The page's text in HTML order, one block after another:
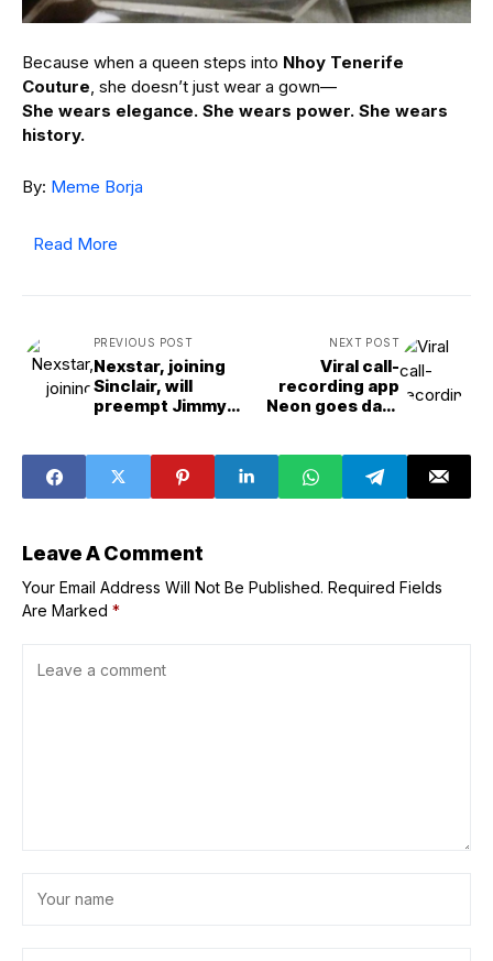
Because when a queen steps into Nhoy Tenerife
Couture, she doesn’t just wear a gown—
She wears elegance. She wears power. She wears
history.
By: Meme Borja
Read More
PREVIOUS POST
Nexstar, joining
Sinclair, will
preempt Jimmy
NEXT POST
Viral call-
recording app
Neon goes dark
numbers, call
recordings, and
transcripts
Leave A Comment
Your Email Address Will Not Be Published. Required Fields
Are Marked *